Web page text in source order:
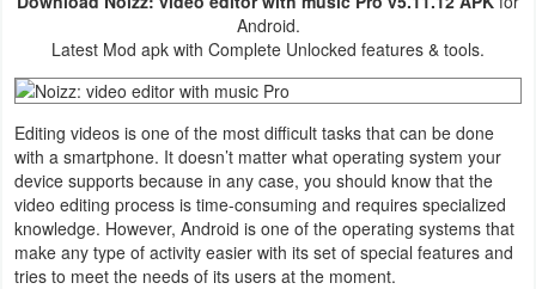
Health
&
Fitness
Lifestyle
Maps
&
Android.
Latest Mod apk with Complete Unlocked features & tools.
Editing videos is one of the most difficult tasks that can be done
with a smartphone. It doesn’t matter what operating system your
device supports because in any case, you should know that the
video editing process is time-consuming and requires specialized
knowledge. However, Android is one of the operating systems that
make any type of activity easier with its set of special features and
tries to meet the needs of its users at the moment.